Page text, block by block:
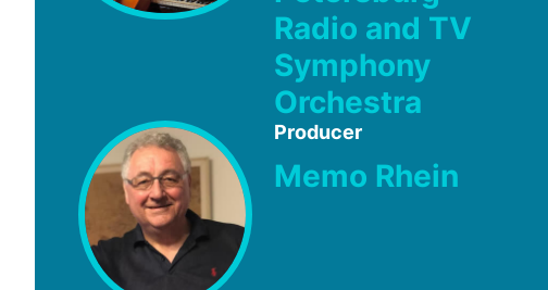
Radio and TV
Symphony
Orchestra
Producer
Memo Rhein